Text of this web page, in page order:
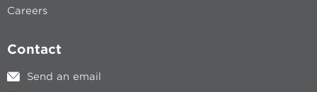
Careers
Contact
Send an email